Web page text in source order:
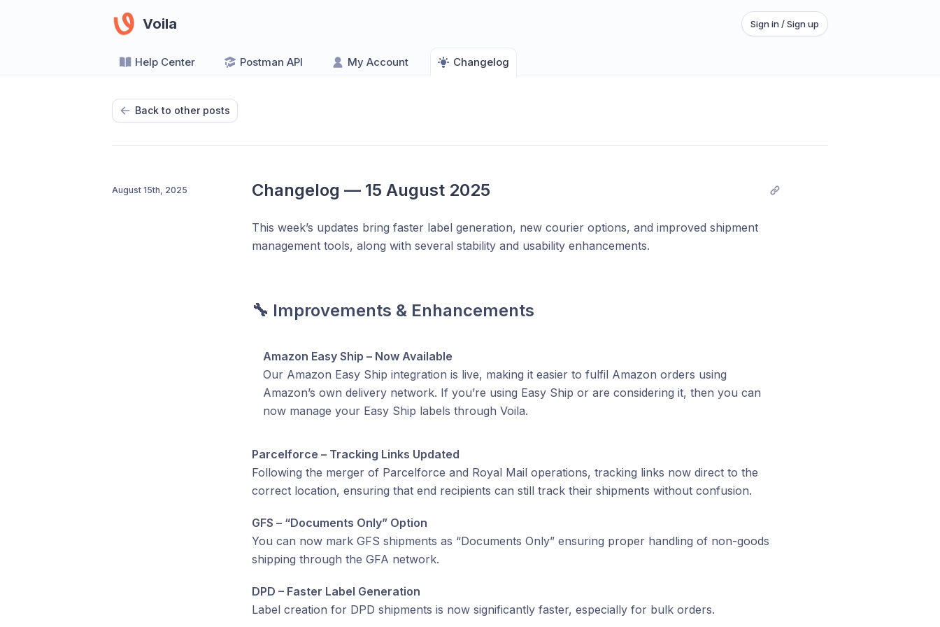
Voila Sign in / Sign up
Help Center Postman API My Account Changelog
Back to other posts
August 15th, 2025 Changelog — 15 August 2025
This week’s updates bring faster label generation, new courier options, and improved shipment
management tools, along with several stability and usability enhancements.
🔧 Improvements & Enhancements
Amazon Easy Ship – Now Available
Our Amazon Easy Ship integration is live, making it easier to fulfil Amazon orders using
Amazon’s own delivery network. If you’re using Easy Ship or are considering it, then you can
now manage your Easy Ship labels through Voila.
Parcelforce – Tracking Links Updated
Following the merger of Parcelforce and Royal Mail operations, tracking links now direct to the
correct location, ensuring that end recipients can still track their shipments without confusion.
GFS – “Documents Only” Option
You can now mark GFS shipments as “Documents Only” ensuring proper handling of non-goods
shipping through the GFA network.
DPD – Faster Label Generation
Label creation for DPD shipments is now significantly faster, especially for bulk orders.